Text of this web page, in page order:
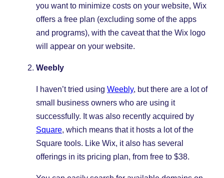
you want to minimize costs on your website, Wix
offers a free plan (excluding some of the apps
and programs), with the caveat that the Wix logo
will appear on your website.
Weebly
I haven’t tried using Weebly, but there are a lot of
small business owners who are using it
successfully. It was also recently acquired by
Square, which means that it hosts a lot of the
Square tools. Like Wix, it also has several
offerings in its pricing plan, from free to $38.